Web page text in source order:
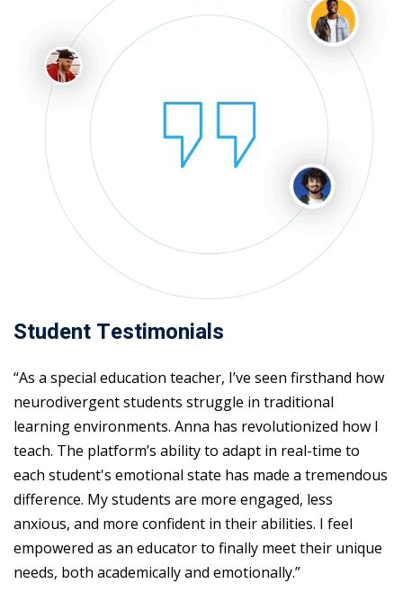
Student Testimonials
“As a special education teacher, I’ve seen firsthand how
neurodivergent students struggle in traditional
learning environments. Anna has revolutionized how I
teach. The platform’s ability to adapt in real-time to
each student's emotional state has made a tremendous
difference. My students are more engaged, less
anxious, and more confident in their abilities. I feel
empowered as an educator to finally meet their unique
needs, both academically and emotionally.”